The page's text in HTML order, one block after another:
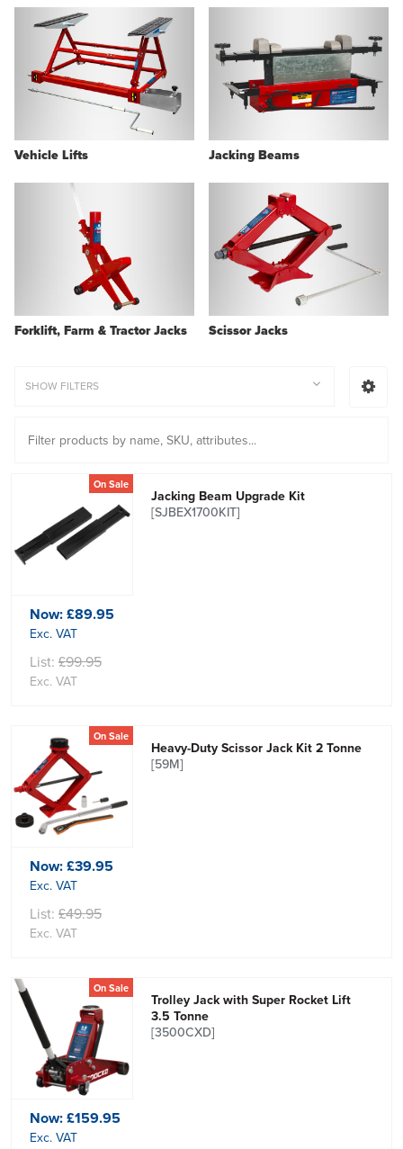
Vehicle Lifts Jacking Beams
Forklift, Farm & Tractor Jacks Scissor Jacks
SHOW FILTERS
On Sale
Jacking Beam Upgrade Kit
[SJBEX1700KIT]
Now:£89.95
Exc. VAT
List: £99.95
Exc. VAT
On Sale
Heavy-Duty Scissor Jack Kit 2 Tonne
[59M]
Now:£39.95
Exc. VAT
List: £49.95
Exc. VAT
On Sale
Trolley Jack with Super Rocket Lift
3.5 Tonne
[3500CXD]
Now:£159.95
Exc. VAT